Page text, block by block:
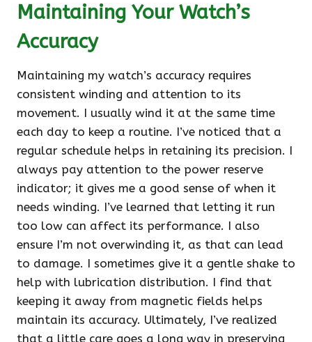
Maintaining Your Watch’s
Accuracy
Maintaining my watch’s accuracy requires
consistent winding and attention to its
movement. I usually wind it at the same time
each day to keep a routine. I’ve noticed that a
regular schedule helps in retaining its precision. I
always pay attention to the power reserve
indicator; it gives me a good sense of when it
needs winding. I’ve learned that letting it run
too low can affect its performance. I also
ensure I’m not overwinding it, as that can lead
to damage. I sometimes give it a gentle shake to
help with lubrication distribution. I find that
keeping it away from magnetic fields helps
maintain its accuracy. Ultimately, I’ve realized
that a little care goes a long way in preserving